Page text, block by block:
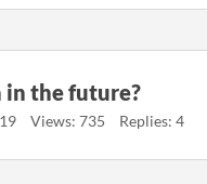
in the future?
Views: 735 Replies: 4